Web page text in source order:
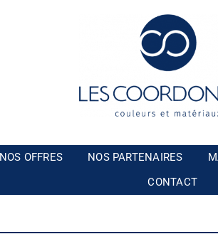
NOS OFFRES NOS PARTENAIRES
CONTACT